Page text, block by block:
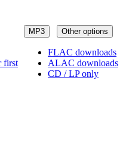
MP3 Other options
FLAC downloads
ALAC downloads
CD / LP only
first